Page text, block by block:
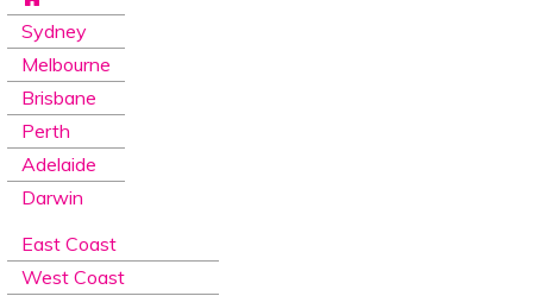
Sydney
Melbourne
Brisbane
Perth
Adelaide
Darwin
East Coast
West Coast